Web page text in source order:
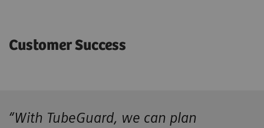
Customer Success
“With TubeGuard, we can plan